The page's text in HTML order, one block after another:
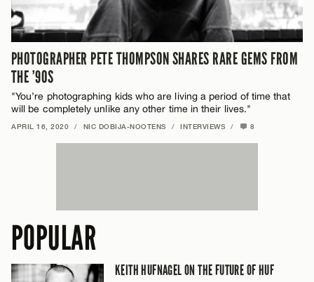
PHOTOGRAPHER PETE THOMPSON SHARES RARE GEMS FROM
THE ’90S
"You’re photographing kids who are living a period of time that
will be completely unlike any other time in their lives."
APRIL 16, 2020 / NIC DOBIJA-NOOTENS / INTERVIEWS / 8
POPULAR
KEITH HUFNAGEL ON THE FUTURE OF HUF